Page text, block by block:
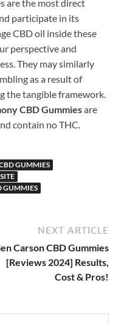
are the most direct
participate in its
CBD oil inside these
perspective and
They may similarly
as a result of
the tangible framework.
CBD Gummiesare
contain no THC.
GUMMIES
GUMMIES
NEXT ARTICLE
Carson CBD Gummies
[Reviews 2024] Results,
Cost & Pros!